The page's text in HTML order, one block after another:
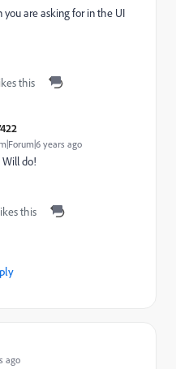
are asking for in the UI
this
years ago
do!
this
ago